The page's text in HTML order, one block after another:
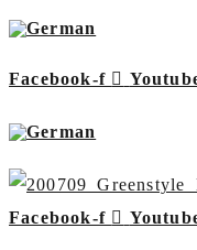
Facebook-f
Facebook-f